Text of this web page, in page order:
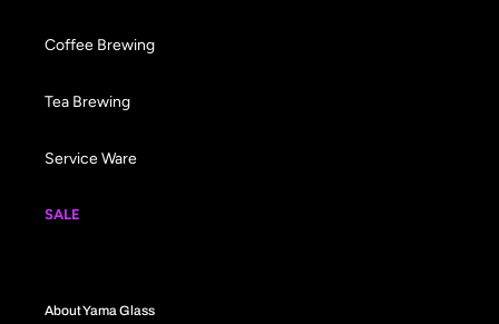
Coffee Brewing
Tea Brewing
Service Ware
SALE
About Yama Glass